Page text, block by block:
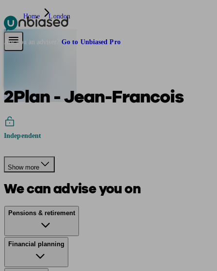
Pensions & Retirement
Are you an adviser? Go to Unbiased Pro
Home London
2Plan - Jean-Francois
Independent
Show more
We can advise you on
Pensions & retirement
Financial planning